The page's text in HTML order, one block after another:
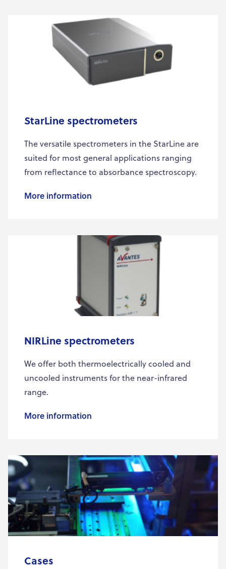
StarLine spectrometers
The versatile spectrometers in the StarLine are
suited for most general applications ranging
from reflectance to absorbance spectroscopy.
More information
NIRLine spectrometers
We offer both thermoelectrically cooled and
uncooled instruments for the near-infrared
range.
More information
Cases